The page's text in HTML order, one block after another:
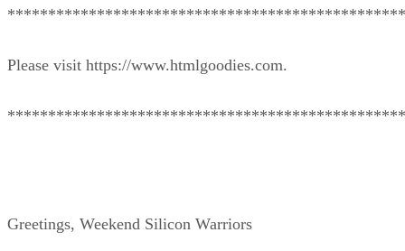
Please visit https://www.htmlgoodies.com.
Greetings, Weekend Silicon Warriors